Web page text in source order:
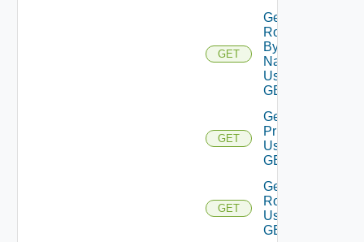
GET
Get
Role
By
Name
Using
GET
GET
Get Role
Privileges
Using
GET
GET
Get
Roles
Using
GET